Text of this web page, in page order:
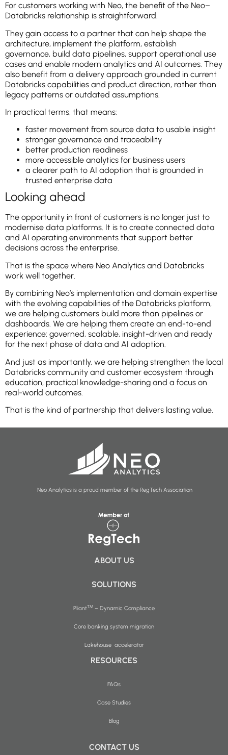
For customers working with Neo, the benefit of the Neo–
Databricks relationship is straightforward.
They gain access to a partner that can help shape the
architecture, implement the platform, establish
governance, build data pipelines, support operational use
cases and enable modern analytics and AI outcomes. They
also benefit from a delivery approach grounded in current
Databricks capabilities and product direction, rather than
legacy patterns or outdated assumptions.
In practical terms, that means:
faster movement from source data to usable insight
stronger governance and traceability
better production readiness
more accessible analytics for business users
a clearer path to AI adoption that is grounded in
trusted enterprise data
Looking ahead
The opportunity in front of customers is no longer just to
modernise data platforms. It is to create connected data
and AI operating environments that support better
decisions across the enterprise.
That is the space where Neo Analytics and Databricks
work well together.
By combining Neo’s implementation and domain expertise
with the evolving capabilities of the Databricks platform,
we are helping customers build more than pipelines or
dashboards. We are helping them create an end-to-end
experience: governed, scalable, insight-driven and ready
for the next phase of data and AI adoption.
And just as importantly, we are helping strengthen the local
Databricks community and customer ecosystem through
education, practical knowledge-sharing and a focus on
real-world outcomes.
That is the kind of partnership that delivers lasting value.
Neo Analytics is a proud member of the RegTech Association
ABOUT US
SOLUTIONS
Pliant™ – Dynamic Compliance
Core banking system migration
Lakehouse accelerator
RESOURCES
FAQs
Case Studies
Blog
CONTACT US